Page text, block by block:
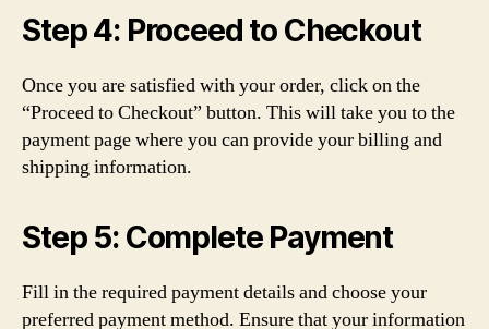
Step 4: Proceed to Checkout
Once you are satisfied with your order, click on the
“Proceed to Checkout” button. This will take you to the
payment page where you can provide your billing and
shipping information.
Step 5: Complete Payment
Fill in the required payment details and choose your
preferred payment method. Ensure that your information